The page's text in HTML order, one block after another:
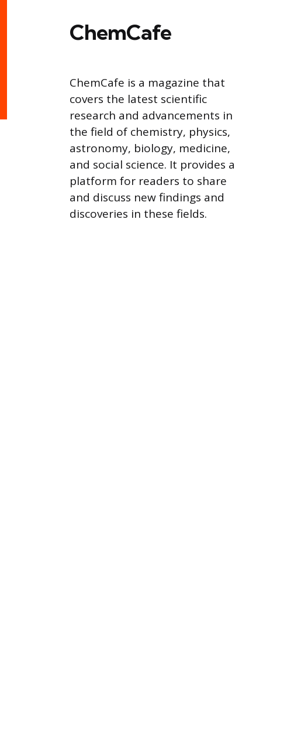
ChemCafe
ChemCafe is a magazine that
covers the latest scientific
research and advancements in
the field of chemistry, physics,
astronomy, biology, medicine,
and social science. It provides a
platform for readers to share
and discuss new findings and
discoveries in these fields.